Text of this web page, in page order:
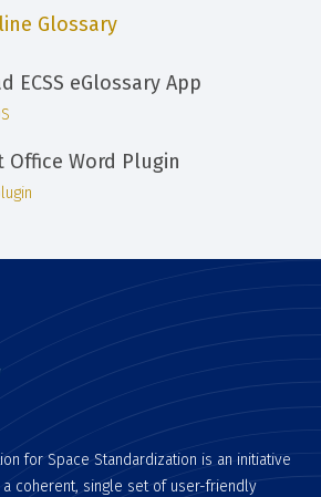
Glossary
ECSS eGlossary App
Office Word Plugin
for Space Standardization is an initiative
coherent, single set of user-friendly